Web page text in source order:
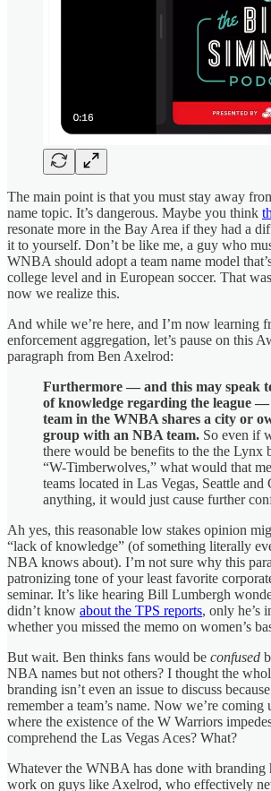
The main point is that you must stay away
name topic. It’s dangerous. Maybe you think
resonate more in the Bay Area if they had a
it to yourself. Don’t be like me, a guy who
WNBA should adopt a team name model
college level and in European soccer. That
now we realize this.
And while we’re here, and I’m now learning
enforcement aggregation, let’s pause on this
paragraph from Ben Axelrod:
Furthermore — and this may speak
of knowledge regarding the league
team in the WNBA shares a city or
group with an NBA team. So even if
there would be benefits to the the Lynx
“W-Timberwolves,” what would that
teams located in Las Vegas, Seattle
anything, it would just cause further
Ah yes, this reasonable low stakes opinion
“lack of knowledge” (of something literally
NBA knows about). I’m not sure why this
patronizing tone of your least favorite
seminar. It’s like hearing Bill Lumbergh
didn’t know about the TPS reports, only he’s
whether you missed the memo on women’s
But wait. Ben thinks fans would be confused
NBA names but not others? I thought the
branding isn’t even an issue to discuss
remember a team’s name. Now we’re coming
where the existence of the W Warriors
comprehend the Las Vegas Aces? What?
Whatever the WNBA has done with branding
work on guys like Axelrod, who effectively